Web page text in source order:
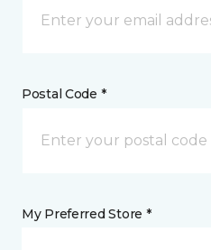
Postal Code *
My Preferred Store *